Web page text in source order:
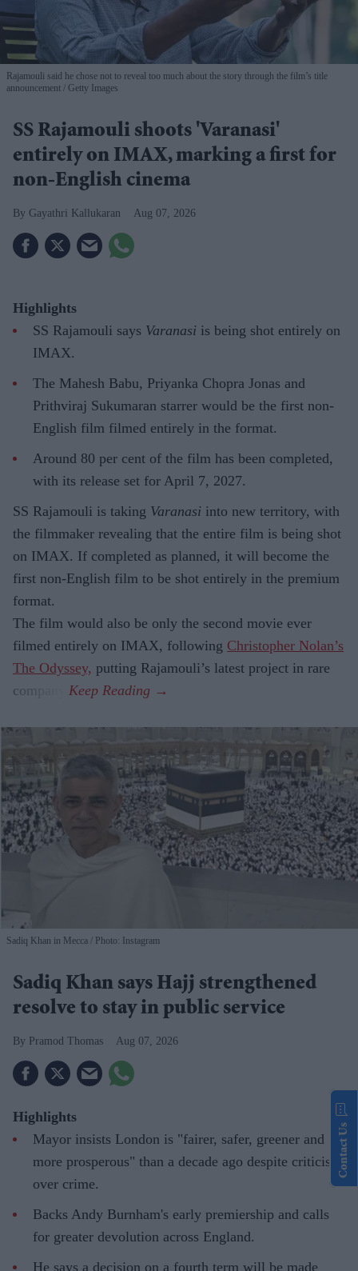
Rajamouli said he chose not to reveal too much about the story through the film’s title
announcement
Getty Images
SS Rajamouli shoots 'Varanasi'
entirely on IMAX, marking a first for
non-English cinema
Gayathri Kallukaran Aug 07, 2026
Highlights
SS Rajamouli says Varanasi is being shot entirely on
IMAX.
The Mahesh Babu, Priyanka Chopra Jonas and
Prithviraj Sukumaran starrer would be the first non-
English film filmed entirely in the format.
Around 80 per cent of the film has been completed,
with its release set for April 7, 2027.
SS Rajamouli is taking Varanasi into new territory, with
the filmmaker revealing that the entire film is being shot
on IMAX. If completed as planned, it will become the
first non-English film to be shot entirely in the premium
format.
The film would also be only the second movie ever
filmed entirely on IMAX, following Christopher Nolan’s
The Odyssey, putting Rajamouli’s latest project in rare
company.
Sadiq Khan in Mecca Photo: Instagram
Sadiq Khan says Hajj strengthened
resolve to stay in public service
Pramod Thomas Aug 07, 2026
Highlights
Mayor insists London is "fairer, safer, greener and
more prosperous" than a decade ago despite criticism
over crime.
Backs Andy Burnham's early premiership and calls
for greater devolution across England.
He says a decision on a fourth term will be made
Contact Us